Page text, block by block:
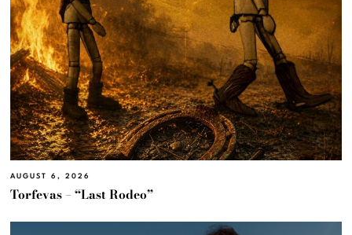
AUGUST 6, 2026
Torfevas – “Last Rodeo”